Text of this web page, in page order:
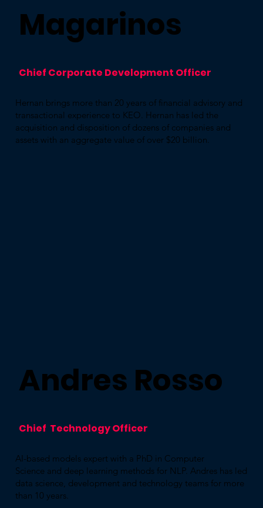
Magarinos
Chief Corporate Development Officer
Hernan brings more than 20 years of financial advisory and
transactional experience to KEO. Hernan has led the
acquisition and disposition of dozens of companies and
assets with an aggregate value of over $20 billion.
Andres Rosso
Chief Technology Officer
AI-based models expert with a PhD in Computer
Science and deep learning methods for NLP. Andres has led
data science, development and technology teams for more
than 10 years.